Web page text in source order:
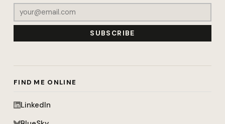
SUBSCRIBE
FIND ME ONLINE
LinkedIn